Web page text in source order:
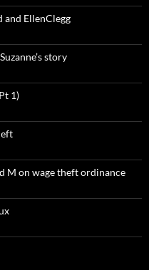
and EllenClegg
story
1)
M on wage theft ordinance